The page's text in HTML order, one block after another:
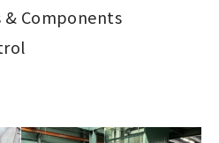
Components